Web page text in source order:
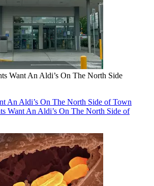
Want An Aldi’s On The North Side
An Aldi’s On The North Side of Town
Want An Aldi’s On The North Side of